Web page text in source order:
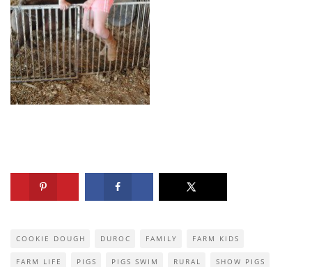
COOKIE DOUGH DUROC FAMILY FARM KIDS
FARM LIFE PIGS PIGS SWIM RURAL SHOW PIGS